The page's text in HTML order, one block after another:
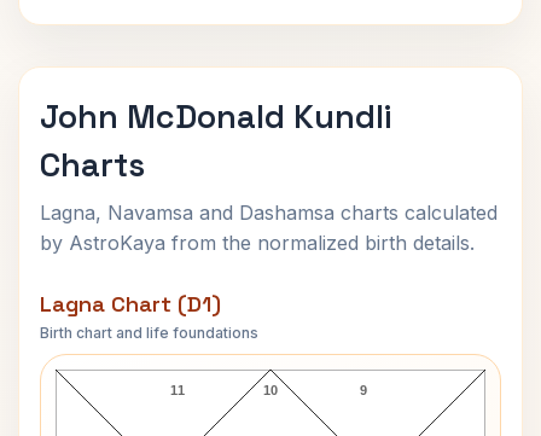
John McDonald Kundli
Charts
Lagna, Navamsa and Dashamsa charts calculated
by AstroKaya from the normalized birth details.
Lagna Chart (D1)
Birth chart and life foundations
John McDonald Lagna Chart
10
11 9